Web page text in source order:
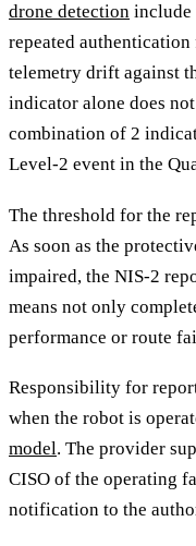
drone detection include
repeated
telemetry drift against
indicator alone does
combination of 2
Level-2 event in the
The threshold for the
As soon as the
impaired, the NIS-2
means not only
performance or route
Responsibility for
when the robot is
model. The provider
CISO of the operating
notification to the